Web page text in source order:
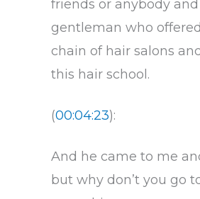
friends or anybody
gentleman who
chain of hair salons
this hair school.
(00:04:23):
And he came to me
but why don’t you go